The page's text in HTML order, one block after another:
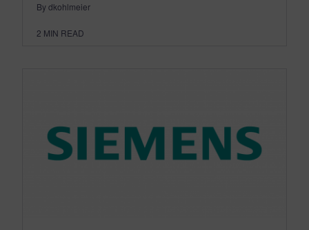
By dkohlmeier
2 MIN READ